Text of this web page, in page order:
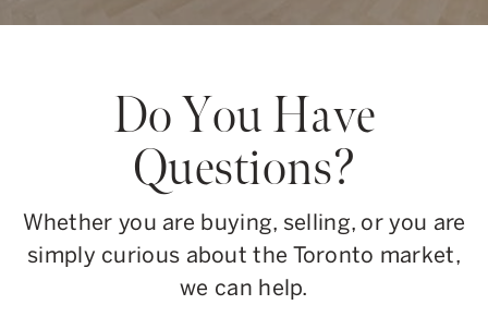
Do You Have
Questions?
Whether you are buying, selling, or you are
simply curious about the Toronto market,
we can help.